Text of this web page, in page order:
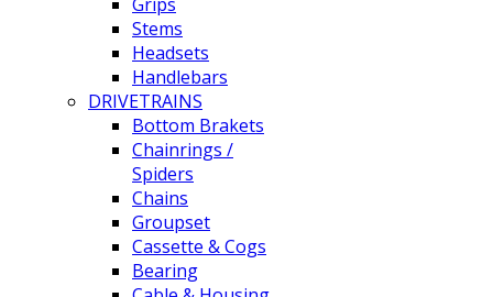
Stems
Headsets
Handlebars
DRIVETRAINS
Bottom Brakets
Chainrings /
Spiders
Chains
Groupset
Cassette & Cogs
Bearing